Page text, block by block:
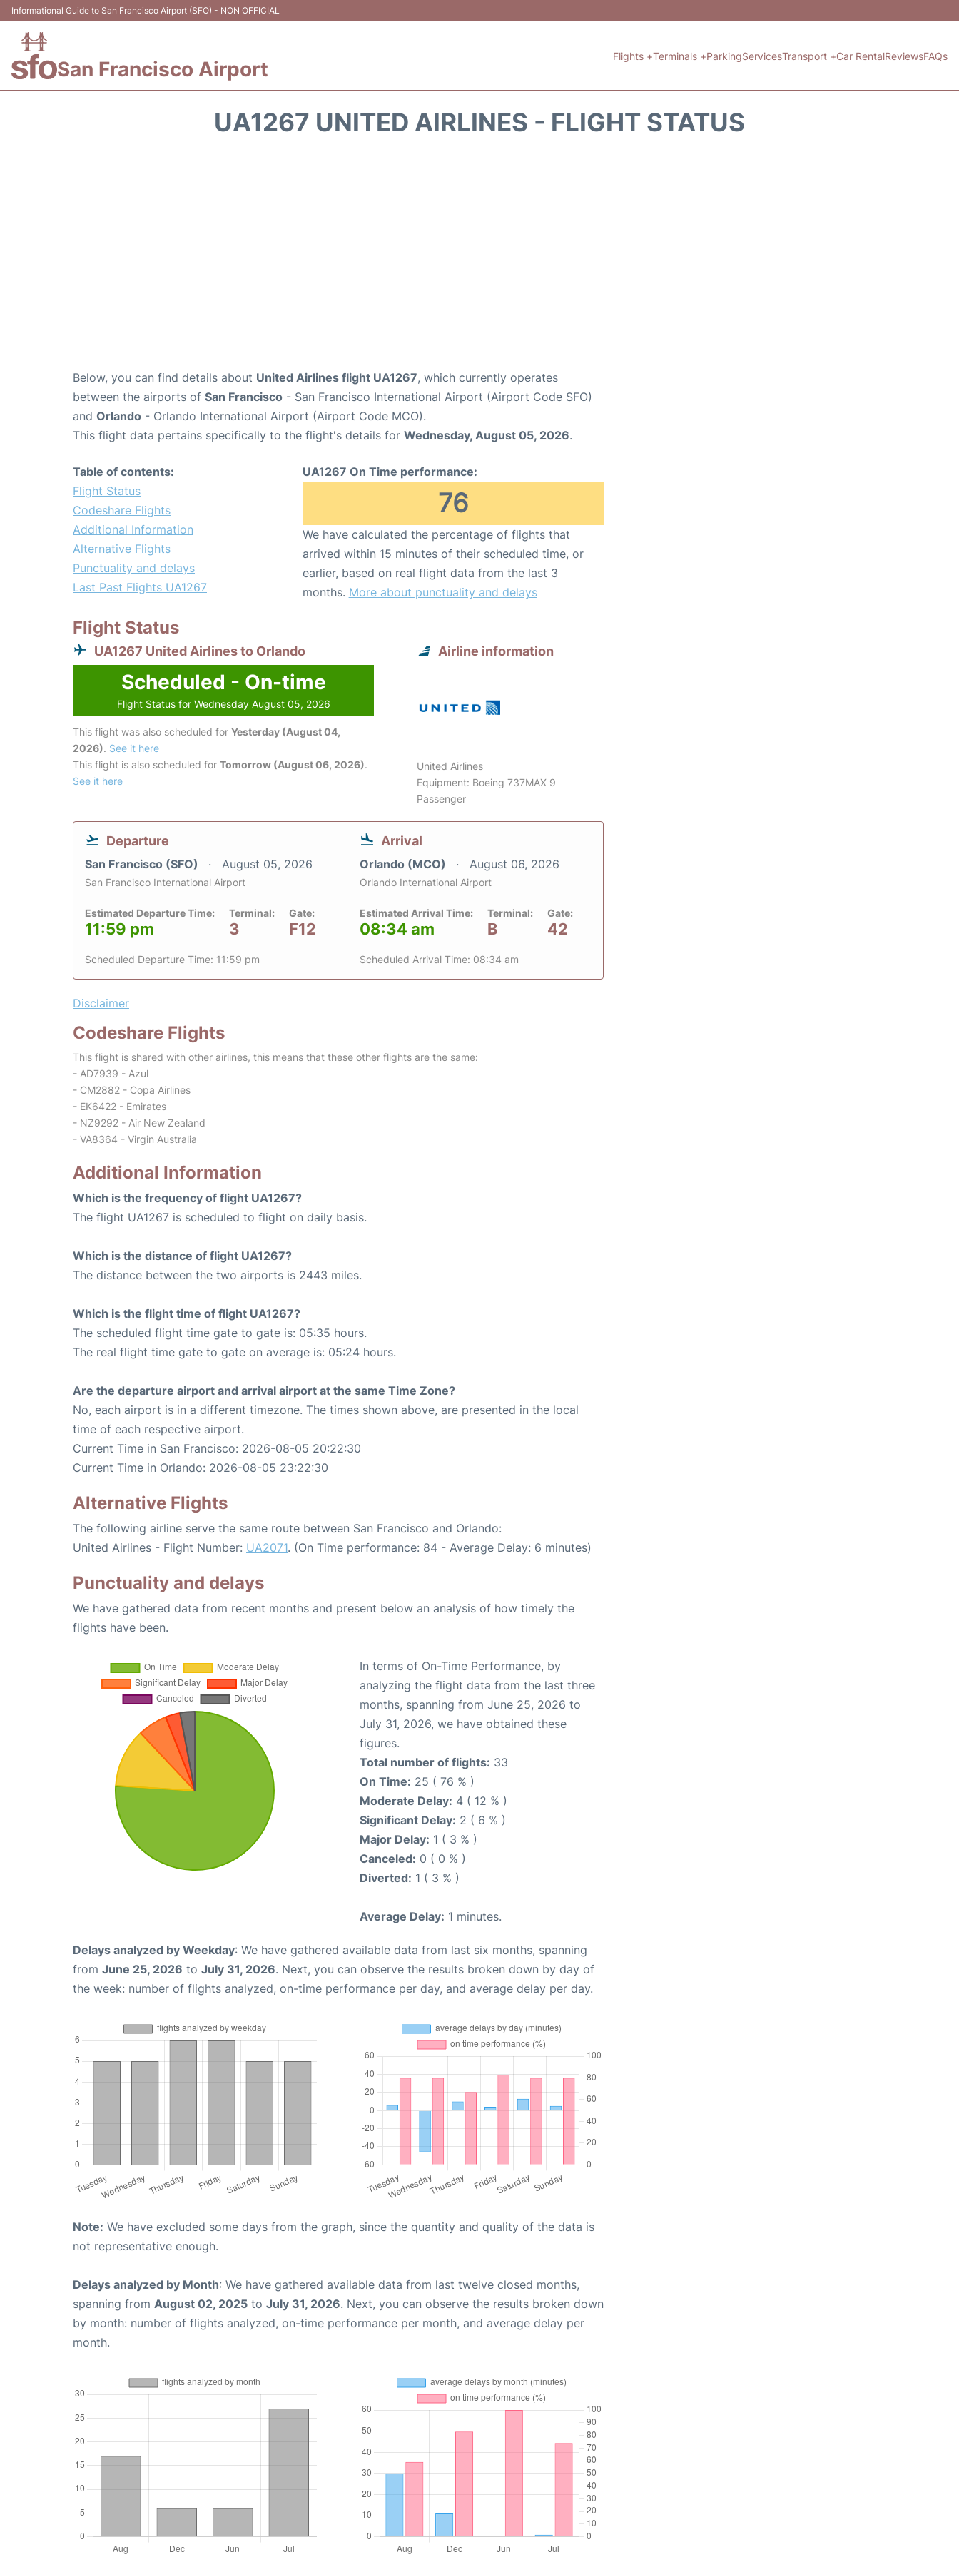
Informational Guide to San Francisco Airport (SFO) - NON OFFICIAL
San Francisco Airport
Flights +Terminals +ParkingServicesTransport +Car RentalReviewsFAQs
UA1267 UNITED AIRLINES - FLIGHT STATUS
Below, you can find details about United Airlines flight UA1267, which currently operates
between the airports of San Francisco - San Francisco International Airport (Airport Code SFO)
and Orlando - Orlando International Airport (Airport Code MCO).
This flight data pertains specifically to the flight's details for Wednesday, August 05, 2026.
Table of contents:
Flight Status
Codeshare Flights
Additional Information
Alternative Flights
Punctuality and delays
Last Past Flights UA1267
UA1267 On Time performance:
76
We have calculated the percentage of flights that
arrived within 15 minutes of their scheduled time, or
earlier, based on real flight data from the last 3
months. More about punctuality and delays
Flight Status
UA1267 United Airlines to Orlando
Scheduled - On-time
Flight Status for Wednesday August 05, 2026
This flight was also scheduled for Yesterday (August 04,
2026). See it here
This flight is also scheduled for Tomorrow (August 06, 2026).
See it here
Airline information
United Airlines
Equipment: Boeing 737MAX 9
Passenger
Departure
San Francisco (SFO) August 05, 2026
San Francisco International Airport
Estimated Departure Time:
11:59 pm
Terminal:
3
Gate:
F12
Scheduled Departure Time: 11:59 pm
Arrival
Orlando (MCO) August 06, 2026
Orlando International Airport
Estimated Arrival Time:
08:34 am
Terminal:
B
Gate:
42
Scheduled Arrival Time: 08:34 am
Disclaimer
Codeshare Flights
This flight is shared with other airlines, this means that these other flights are the same:
- AD7939 - Azul
- CM2882 - Copa Airlines
- EK6422 - Emirates
- NZ9292 - Air New Zealand
- VA8364 - Virgin Australia
Additional Information
Which is the frequency of flight UA1267?
The flight UA1267 is scheduled to flight on daily basis.
Which is the distance of flight UA1267?
The distance between the two airports is 2443 miles.
Which is the flight time of flight UA1267?
The scheduled flight time gate to gate is: 05:35 hours.
The real flight time gate to gate on average is: 05:24 hours.
Are the departure airport and arrival airport at the same Time Zone?
No, each airport is in a different timezone. The times shown above, are presented in the local
time of each respective airport.
Current Time in San Francisco: 2026-08-05 20:22:30
Current Time in Orlando: 2026-08-05 23:22:30
Alternative Flights
The following airline serve the same route between San Francisco and Orlando:
United Airlines - Flight Number: UA2071. (On Time performance: 84 - Average Delay: 6 minutes)
Punctuality and delays
We have gathered data from recent months and present below an analysis of how timely the
flights have been.
In terms of On-Time Performance, by
analyzing the flight data from the last three
months, spanning from June 25, 2026 to
July 31, 2026, we have obtained these
figures.
Total number of flights: 33
On Time: 25 ( 76 % )
Moderate Delay: 4 ( 12 % )
Significant Delay: 2 ( 6 % )
Major Delay: 1 ( 3 % )
Canceled: 0 ( 0 % )
Diverted: 1 ( 3 % )
Average Delay: 1 minutes.
Delays analyzed by Weekday: We have gathered available data from last six months, spanning
from June 25, 2026 to July 31, 2026. Next, you can observe the results broken down by day of
the week: number of flights analyzed, on-time performance per day, and average delay per day.
Note: We have excluded some days from the graph, since the quantity and quality of the data is
not representative enough.
Delays analyzed by Month: We have gathered available data from last twelve closed months,
spanning from August 02, 2025 to July 31, 2026. Next, you can observe the results broken down
by month: number of flights analyzed, on-time performance per month, and average delay per
month.